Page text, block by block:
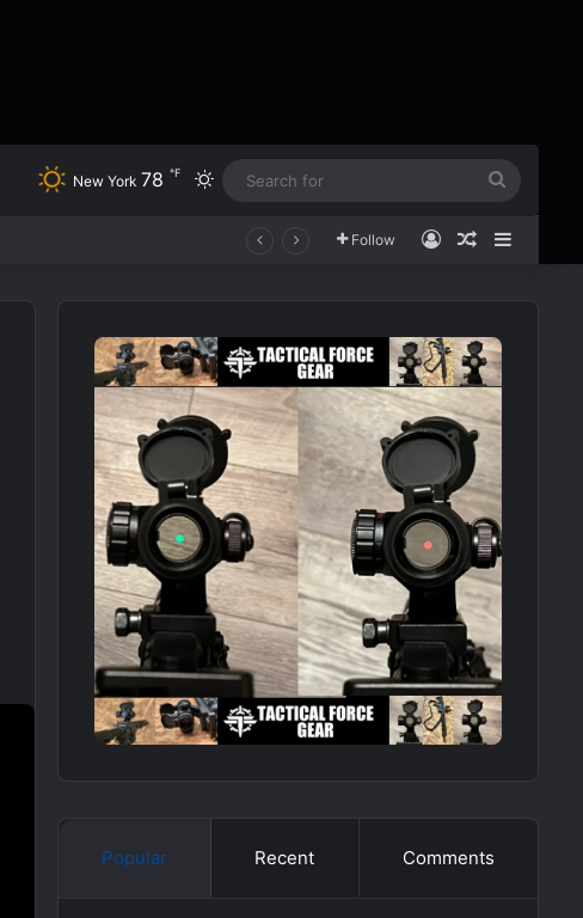
New York 78 ℉ Switch skin
Follow Log InRandom
Sidebar
Popular Recent Comments